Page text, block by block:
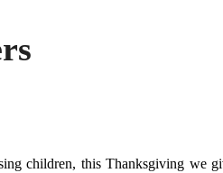
children, this Thanksgiving we